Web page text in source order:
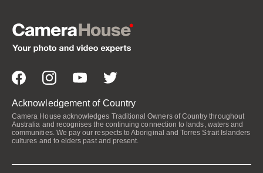
Acknowledgement of Country
Camera House acknowledges Traditional Owners of Country throughout
Australia and recognises the continuing connection to lands, waters and
communities. We pay our respects to Aboriginal and Torres Strait Islanders
cultures and to elders past and present.